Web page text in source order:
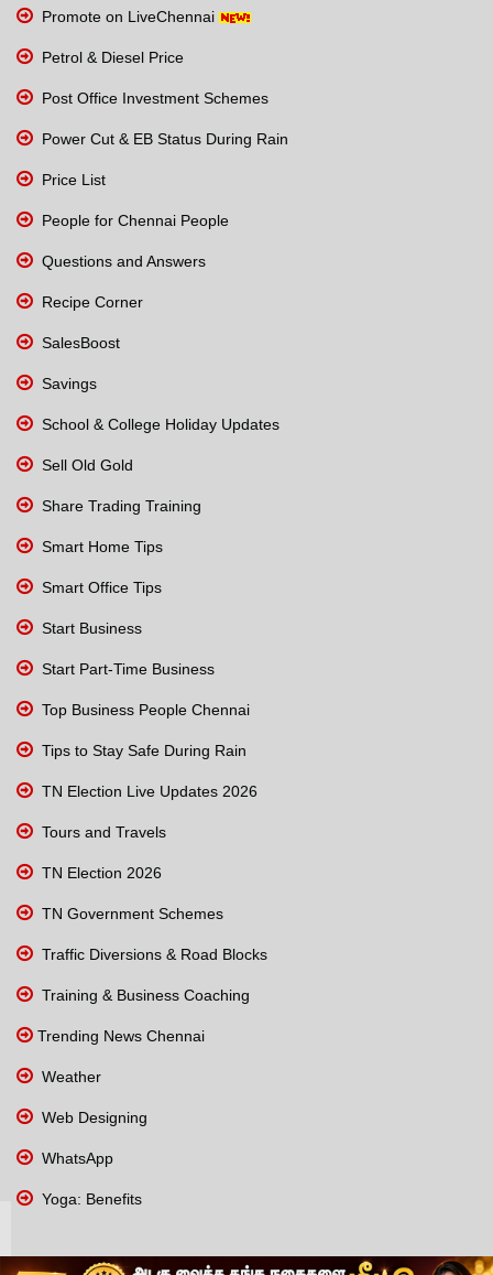
Promote on LiveChennai
Petrol & Diesel Price
Post Office Investment Schemes
Power Cut & EB Status During Rain
Price List
People for Chennai People
Questions and Answers
Recipe Corner
SalesBoost
Savings
School & College Holiday Updates
Sell Old Gold
Share Trading Training
Smart Home Tips
Smart Office Tips
Start Business
Start Part-Time Business
Top Business People Chennai
Tips to Stay Safe During Rain
TN Election Live Updates 2026
Tours and Travels
TN Election 2026
TN Government Schemes
Traffic Diversions & Road Blocks
Training & Business Coaching
Trending News Chennai
Weather
Web Designing
WhatsApp
Yoga: Benefits